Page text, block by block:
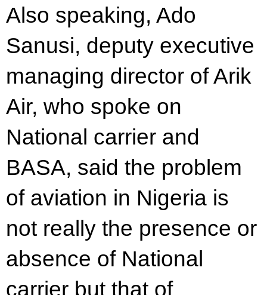
Also speaking, Ado
Sanusi, deputy executive
managing director of Arik
Air, who spoke on
National carrier and
BASA, said the problem
of aviation in Nigeria is
not really the presence or
absence of National
carrier but that of